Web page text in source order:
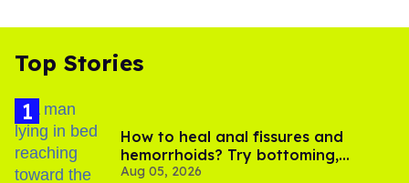
Top Stories
How to heal anal fissures and
hemorrhoids? Try bottoming,
experts say
Aug 05, 2026